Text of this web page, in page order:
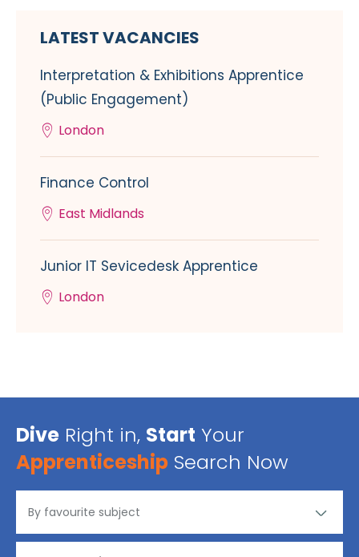
LATEST VACANCIES
Interpretation & Exhibitions Apprentice
(Public Engagement)
London
Finance Control
East Midlands
Junior IT Sevicedesk Apprentice
London
Dive Right in, Start Your
Apprenticeship Search Now